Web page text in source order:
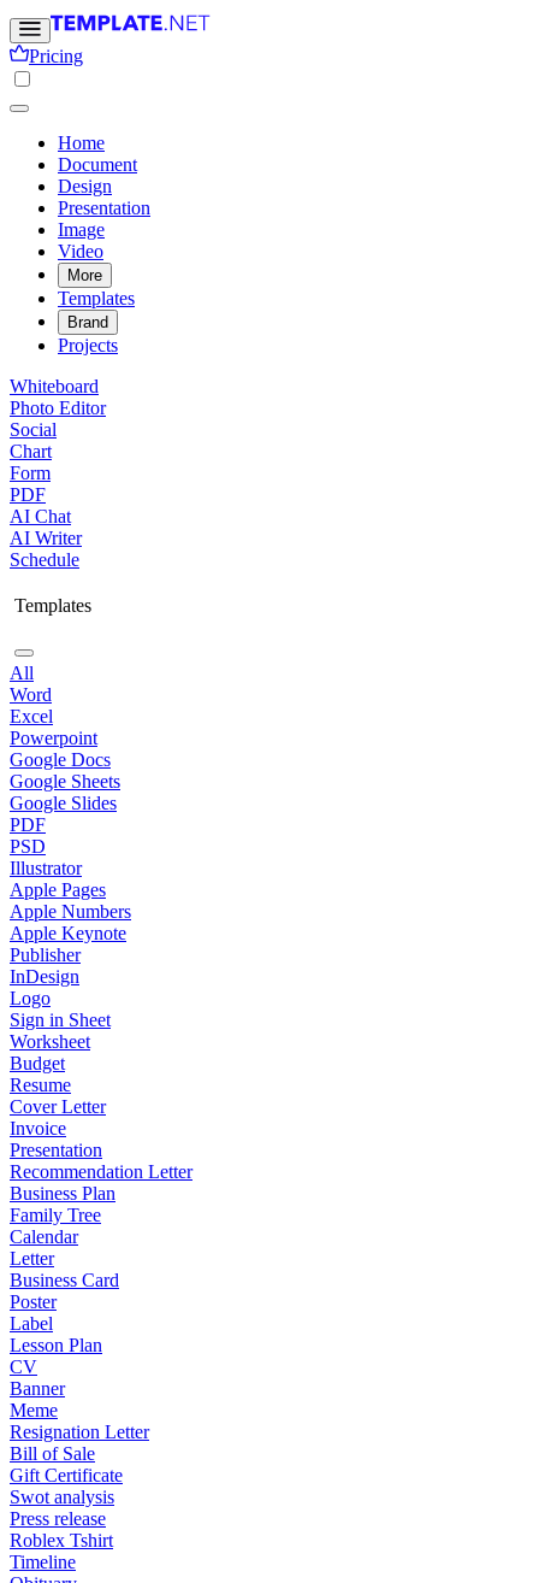
Pricing
Home
Document
Design
Presentation
Image
Video
More
Templates
Brand
Projects
Whiteboard
Photo Editor
Social
Chart
Form
PDF
AI Chat
AI Writer
Schedule
Templates
All
Word
Excel
Powerpoint
Google Docs
Google Sheets
Google Slides
PDF
PSD
Illustrator
Apple Pages
Apple Numbers
Apple Keynote
Publisher
InDesign
Logo
Sign in Sheet
Worksheet
Budget
Resume
Cover Letter
Invoice
Presentation
Recommendation Letter
Business Plan
Family Tree
Calendar
Letter
Business Card
Poster
Label
Lesson Plan
CV
Banner
Meme
Resignation Letter
Bill of Sale
Gift Certificate
Swot analysis
Press release
Roblex Tshirt
Timeline